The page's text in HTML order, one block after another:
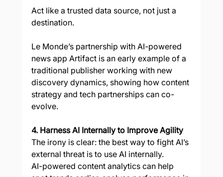
Act like a trusted data source, not just a
destination.
Le Monde’s partnership with AI-powered
news app Artifact is an early example of a
traditional publisher working with new
discovery dynamics, showing how content
strategy and tech partnerships can co-
evolve.
4. Harness AI Internally to Improve Agility
The irony is clear: the best way to fight AI’s
external threat is to use AI internally.
AI-powered content analytics can help